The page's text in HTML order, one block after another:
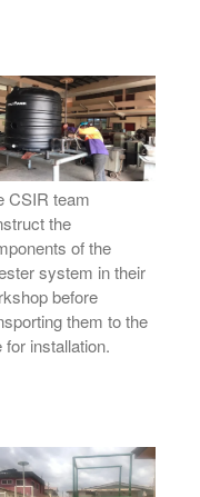
CSIR team
the
of the
system in their
before
them to the
for installation.